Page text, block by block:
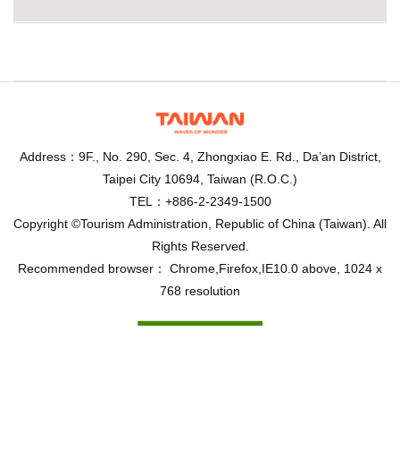
Address：9F., No. 290, Sec. 4, Zhongxiao E. Rd., Da’an District,
Taipei City 10694, Taiwan (R.O.C.)
TEL：+886-2-2349-1500
Copyright ©Tourism Administration, Republic of China (Taiwan). All
Rights Reserved.
Recommended browser： Chrome,Firefox,IE10.0 above, 1024 x
768 resolution